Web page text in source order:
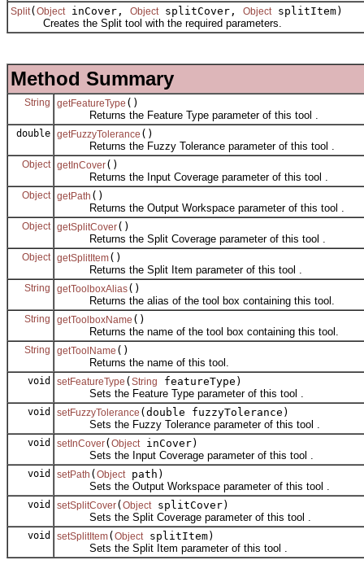
Split( Object inCover, Object splitCover, Object splitItem)
Creates the Split tool with the required parameters.
Method Summary
String getFeatureType ()
Returns the Feature Type parameter of this tool .
double getFuzzyTolerance ()
Returns the Fuzzy Tolerance parameter of this tool .
Object getInCover()
Returns the Input Coverage parameter of this tool .
Object getPath ()
Returns the Output Workspace parameter of this tool .
Object getSplitCover()
Returns the Split Coverage parameter of this tool .
Object getSplitItem()
Returns the Split Item parameter of this tool .
String getToolboxAlias()
Returns the alias of the tool box containing this tool.
String getToolboxName ()
Returns the name of the tool box containing this tool.
String getToolName ()
Returns the name of this tool.
void setFeatureType ( String
featureType)
Sets the Feature Type parameter of this tool .
void setFuzzyTolerance (double fuzzyTolerance)
Sets the Fuzzy Tolerance parameter of this tool .
void setInCover( Object inCover)
Sets the Input Coverage parameter of this tool .
void setPath ( Object path)
Sets the Output Workspace parameter of this tool .
void setSplitCover( Object splitCover)
Sets the Split Coverage parameter of this tool .
void setSplitItem( Object splitItem)
Sets the Split Item parameter of this tool .